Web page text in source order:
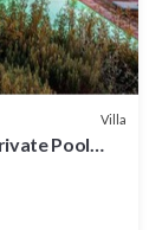
Villa
Pool